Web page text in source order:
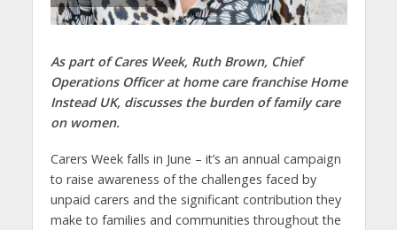
As part of Cares Week, Ruth Brown, Chief
Operations Officer at home care franchise Home
Instead UK, discusses the burden of family care
on women.
Carers Week falls in June – it’s an annual campaign
to raise awareness of the challenges faced by
unpaid carers and the significant contribution they
make to families and communities throughout the